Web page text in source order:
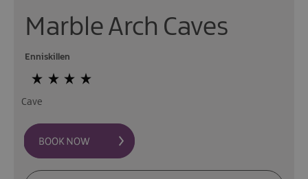
Marble Arch Caves
Enniskillen
Cave